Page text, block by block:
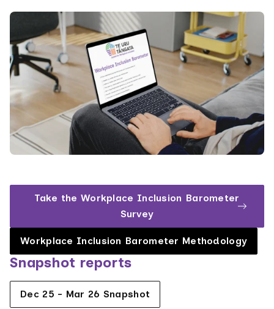
Take the Workplace Inclusion Barometer
Survey
Workplace Inclusion Barometer Methodology
Snapshot reports
Dec 25 - Mar 26 Snapshot